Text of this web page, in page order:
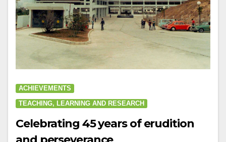
ACHIEVEMENTS
TEACHING, LEARNING AND RESEARCH
Celebrating 45 years of erudition